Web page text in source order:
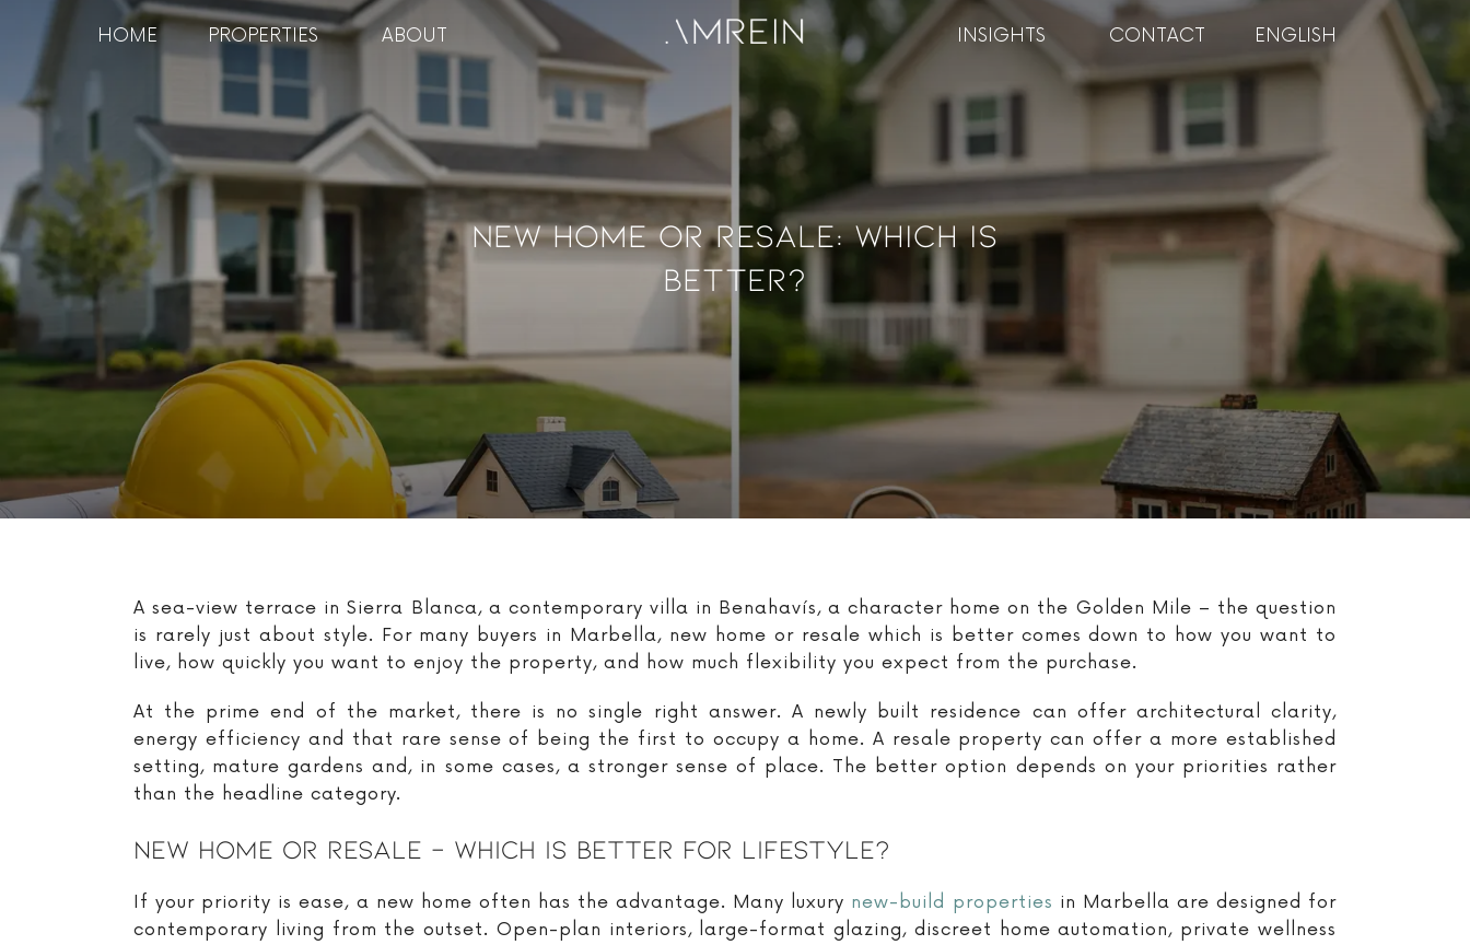
HOME PROPERTIES ABOUT INSIGHTS CONTACT ENGLISH
New Home Or Resale: Which Is
Better?
A sea-view terrace in Sierra Blanca, a contemporary villa in Benahavís, a character home on the Golden Mile – the question
is rarely just about style. For many buyers in Marbella, new home or resale which is better comes down to how you want to
live, how quickly you want to enjoy the property, and how much flexibility you expect from the purchase.
At the prime end of the market, there is no single right answer. A newly built residence can offer architectural clarity,
energy efficiency and that rare sense of being the first to occupy a home. A resale property can offer a more established
setting, mature gardens and, in some cases, a stronger sense of place. The better option depends on your priorities rather
than the headline category.
New Home Or Resale – Which Is Better For Lifestyle?
If your priority is ease, a new home often has the advantage. Many luxury new-build properties in Marbella are designed for
contemporary living from the outset. Open-plan interiors, large-format glazing, discreet home automation, private wellness